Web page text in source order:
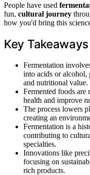
People have used
fun, cultural journey
how you'd bring this
Key Takeaways
Fermentation
into acids or alcohol,
and nutritional value.
Fermented foods
health and improve
The process lowers
creating an
Fermentation is a
contributing to
specialties.
Innovations like
focusing on
rich products.